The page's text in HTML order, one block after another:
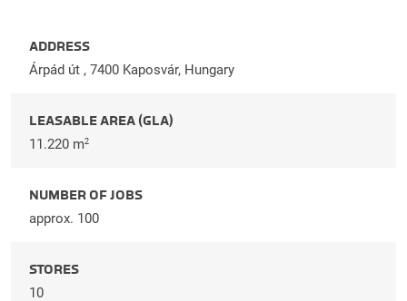
ADDRESS
Árpád út , 7400 Kaposvár, Hungary
LEASABLE AREA (GLA)
11.220 m2
NUMBER OF JOBS
approx. 100
STORES
10